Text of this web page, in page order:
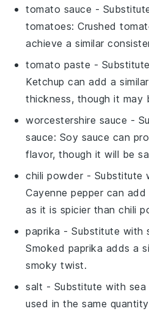
tomato sauce -
tomatoes: Crushed
achieve a similar
tomato paste -
Ketchup can add a
thickness, though it may
worcestershire sauce -
sauce: Soy sauce can
flavor, though it will be
chili powder - Substitute
Cayenne pepper can
as it is spicier than chili
paprika - Substitute with
Smoked paprika adds a
smoky twist.
salt - Substitute with sea
used in the same